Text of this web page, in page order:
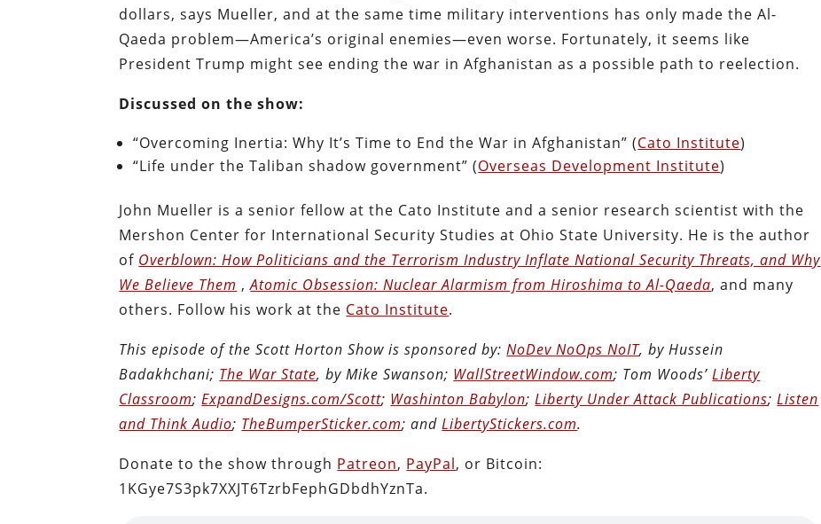
dollars, says Mueller, and at the same time military interventions has only made the Al-
Qaeda problem—America’s original enemies—even worse. Fortunately, it seems like
President Trump might see ending the war in Afghanistan as a possible path to reelection.
Discussed on the show:
“Overcoming Inertia: Why It’s Time to End the War in Afghanistan” (Cato Institute)
“Life under the Taliban shadow government” (Overseas Development Institute)
John Mueller is a senior fellow at the Cato Institute and a senior research scientist with the
Mershon Center for International Security Studies at Ohio State University. He is the author
of Overblown: How Politicians and the Terrorism Industry Inflate National Security Threats, and Why
We Believe Them ,Atomic Obsession: Nuclear Alarmism from Hiroshima to Al-Qaeda, and many
others. Follow his work at the Cato Institute.
This episode of the Scott Horton Show is sponsored by:NoDev NoOps NoIT, by Hussein
Badakhchani; The War State, by Mike Swanson; WallStreetWindow.com; Tom Woods’Liberty
Classroom;ExpandDesigns.com/Scott; Washinton Babylon;Liberty Under Attack Publications;Listen
and Think Audio; TheBumperSticker.com; andLibertyStickers.com.
Donate to the show through Patreon, PayPal, or Bitcoin:
1KGye7S3pk7XXJT6TzrbFephGDbdhYznTa.